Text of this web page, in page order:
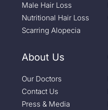
Male Hair Loss
Nutritional Hair Loss
Scarring Alopecia
About Us
Our Doctors
Contact Us
Press & Media